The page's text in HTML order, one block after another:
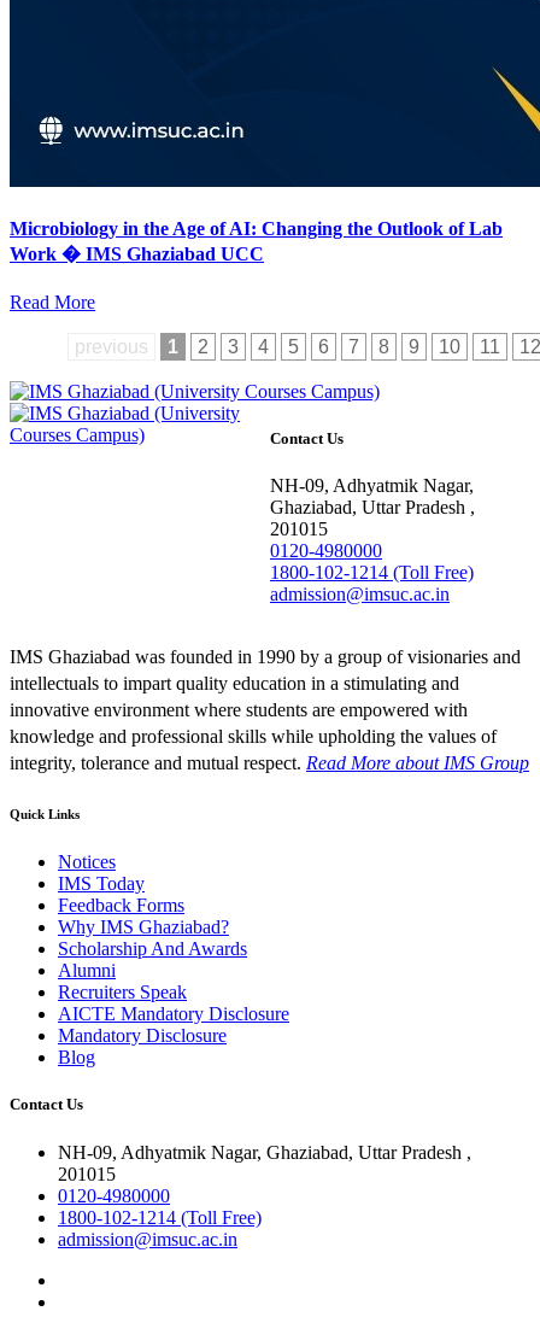
Microbiology in the Age of AI: Changing the Outlook of Lab
Work � IMS Ghaziabad UCC
Read More
previous 1 2 3 4 5 6 7 8 9 10 11 12
Contact Us
NH-09, Adhyatmik Nagar,
Ghaziabad, Uttar Pradesh ,
201015
0120-4980000
1800-102-1214 (Toll Free)
admission@imsuc.ac.in
IMS Ghaziabad was founded in 1990 by a group of visionaries and
intellectuals to impart quality education in a stimulating and
innovative environment where students are empowered with
knowledge and professional skills while upholding the values of
integrity, tolerance and mutual respect. Read More about IMS Group
Quick Links
Notices
IMS Today
Feedback Forms
Why IMS Ghaziabad?
Scholarship And Awards
Alumni
Recruiters Speak
AICTE Mandatory Disclosure
Mandatory Disclosure
Blog
Contact Us
NH-09, Adhyatmik Nagar, Ghaziabad, Uttar Pradesh ,
201015
0120-4980000
1800-102-1214 (Toll Free)
admission@imsuc.ac.in